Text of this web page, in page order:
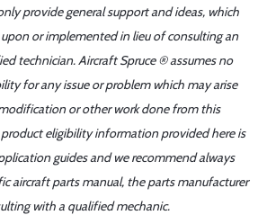
provide general support and ideas, which
or implemented in lieu of consulting an
technician. Aircraft Spruce ® assumes no
for any issue or problem which may arise
or other work done from this
eligibility information provided here is
guides and we recommend always
aircraft parts manual, the parts manufacturer
with a qualified mechanic.